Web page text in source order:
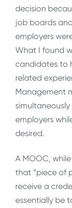
decision
job boards
employers
What I found
candidates to
related
Management
employers
desired.
A MOOC,
that “piece of
receive a
essentially be